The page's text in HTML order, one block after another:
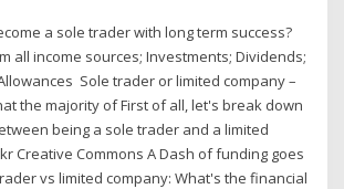
a sole trader with long term success?
all income sources; Investments; Dividends;
Sole trader or limited company –
the majority of First of all, let's break down
being a sole trader and a limited
Creative Commons A Dash of funding goes
vs limited company: What's the financial